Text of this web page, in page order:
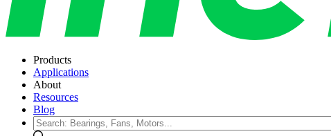
Products
Applications
About
Resources
Blog